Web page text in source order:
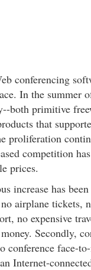
conferencing
In the summer
both primitive
that
proliferation
competition
prices.
increase has
airplane tickets,
no expensive
Secondly,
conference face-
Internet-